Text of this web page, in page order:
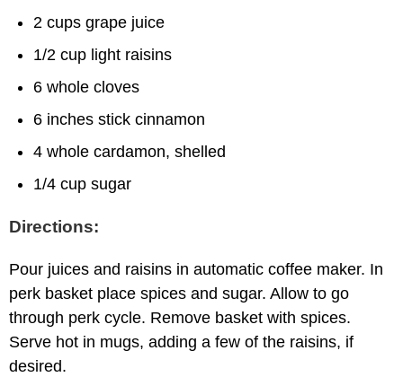
2 cups grape juice
1/2 cup light raisins
6 whole cloves
6 inches stick cinnamon
4 whole cardamon, shelled
1/4 cup sugar
Directions:
Pour juices and raisins in automatic coffee maker. In
perk basket place spices and sugar. Allow to go
through perk cycle. Remove basket with spices.
Serve hot in mugs, adding a few of the raisins, if
desired.